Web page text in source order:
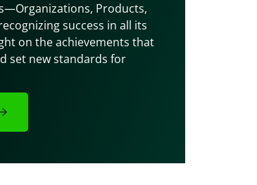
Products,
success in all its
on the achievements that
set new standards for